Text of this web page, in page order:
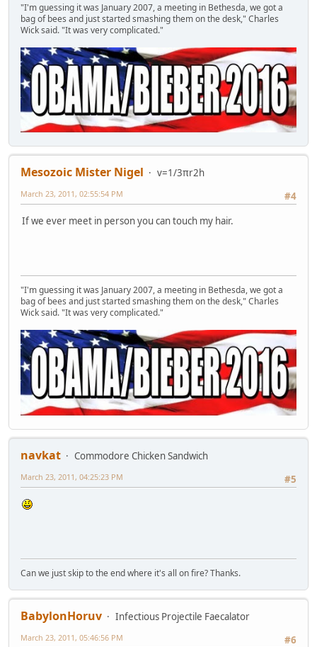
"I'm guessing it was January 2007, a meeting in Bethesda, we got a
bag of bees and just started smashing them on the desk," Charles
Wick said. "It was very complicated."
Mesozoic Mister Nigel
v=1/3πr2h
#4
March 23, 2011, 02:55:54 PM
If we ever meet in person you can touch my hair.
"I'm guessing it was January 2007, a meeting in Bethesda, we got a
bag of bees and just started smashing them on the desk," Charles
Wick said. "It was very complicated."
navkat
Commodore Chicken Sandwich
#5
March 23, 2011, 04:25:23 PM
Can we just skip to the end where it's all on fire? Thanks.
BabylonHoruv
Infectious Projectile Faecalator
#6
March 23, 2011, 05:46:56 PM